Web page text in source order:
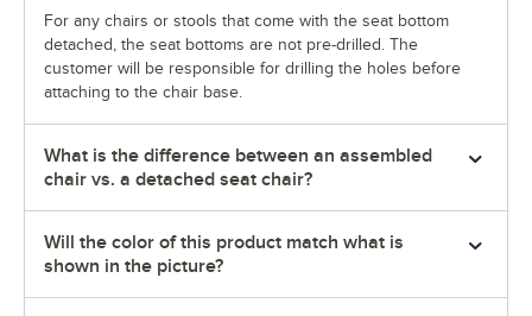
For any chairs or stools that come with the seat bottom
detached, the seat bottoms are not pre-drilled. The
customer will be responsible for drilling the holes before
attaching to the chair base.
What is the difference between an assembled
chair vs. a detached seat chair?
Will the color of this product match what is
shown in the picture?